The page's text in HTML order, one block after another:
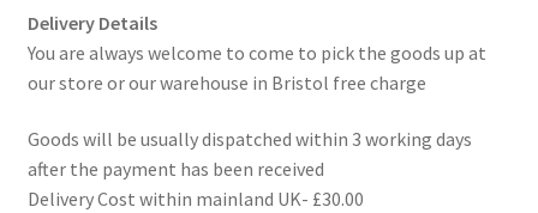
Delivery Details
You are always welcome to come to pick the goods up at
our store or our warehouse in Bristol free charge
Goods will be usually dispatched within 3 working days
after the payment has been received
Delivery Cost within mainland UK- £30.00